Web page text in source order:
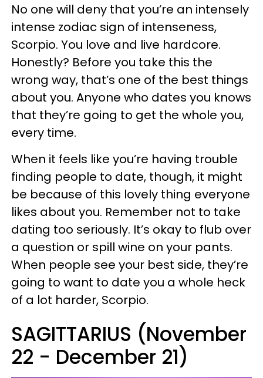
No one will deny that you’re an intensely
intense zodiac sign of intenseness,
Scorpio. You love and live hardcore.
Honestly? Before you take this the
wrong way, that’s one of the best things
about you. Anyone who dates you knows
that they’re going to get the whole you,
every time.
When it feels like you’re having trouble
finding people to date, though, it might
be because of this lovely thing everyone
likes about you. Remember not to take
dating too seriously. It’s okay to flub over
a question or spill wine on your pants.
When people see your best side, they’re
going to want to date you a whole heck
of a lot harder, Scorpio.
SAGITTARIUS (November
22 - December 21)